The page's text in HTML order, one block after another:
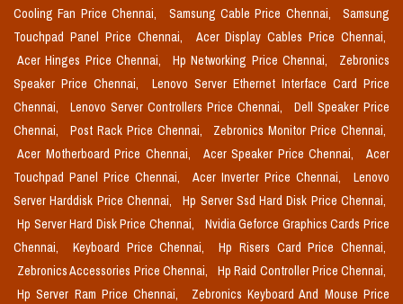
Cooling Fan Price Chennai,
Samsung Cable Price Chennai,
Samsung
Touchpad Panel Price Chennai,
Acer Display Cables Price Chennai,
Acer Hinges Price Chennai,
Hp Networking Price Chennai,
Zebronics
Speaker Price Chennai,
Lenovo Server Ethernet Interface Card Price
Chennai,
Lenovo Server Controllers Price Chennai,
Dell Speaker Price
Chennai,
Post Rack Price Chennai,
Zebronics Monitor Price Chennai,
Acer Motherboard Price Chennai,
Acer Speaker Price Chennai,
Acer
Touchpad Panel Price Chennai,
Acer Inverter Price Chennai,
Lenovo
Server Harddisk Price Chennai,
Hp Server Ssd Hard Disk Price Chennai,
Hp Server Hard Disk Price Chennai,
Nvidia Geforce Graphics Cards Price
Chennai,
Keyboard Price Chennai,
Hp Risers Card Price Chennai,
Zebronics Accessories Price Chennai,
Hp Raid Controller Price Chennai,
Hp Server Ram Price Chennai,
Zebronics Keyboard And Mouse Price